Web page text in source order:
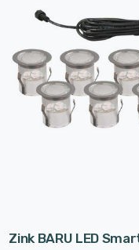
Zink BARU LED